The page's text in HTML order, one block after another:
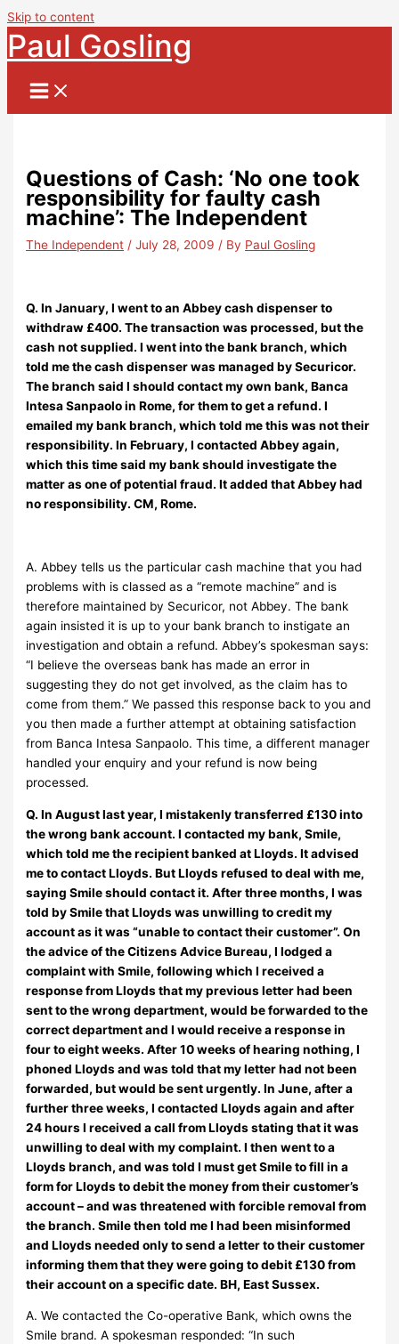
Skip to content
Paul Gosling
Questions of Cash: ‘No one took
responsibility for faulty cash
machine’: The Independent
The Independent /July 28, 2009 / By Paul Gosling
Q. In January, I went to an Abbey cash dispenser to
withdraw £400. The transaction was processed, but the
cash not supplied. I went into the bank branch, which
told me the cash dispenser was managed by Securicor.
The branch said I should contact my own bank, Banca
Intesa Sanpaolo in Rome, for them to get a refund. I
emailed my bank branch, which told me this was not their
responsibility. In February, I contacted Abbey again,
which this time said my bank should investigate the
matter as one of potential fraud. It added that Abbey had
no responsibility. CM, Rome.
A. Abbey tells us the particular cash machine that you had
problems with is classed as a “remote machine” and is
therefore maintained by Securicor, not Abbey. The bank
again insisted it is up to your bank branch to instigate an
investigation and obtain a refund. Abbey’s spokesman says:
“I believe the overseas bank has made an error in
suggesting they do not get involved, as the claim has to
come from them.” We passed this response back to you and
you then made a further attempt at obtaining satisfaction
from Banca Intesa Sanpaolo. This time, a different manager
handled your enquiry and your refund is now being
processed.
Q. In August last year, I mistakenly transferred £130 into
the wrong bank account. I contacted my bank, Smile,
which told me the recipient banked at Lloyds. It advised
me to contact Lloyds. But Lloyds refused to deal with me,
saying Smile should contact it. After three months, I was
told by Smile that Lloyds was unwilling to credit my
account as it was “unable to contact their customer”. On
the advice of the Citizens Advice Bureau, I lodged a
complaint with Smile, following which I received a
response from Lloyds that my previous letter had been
sent to the wrong department, would be forwarded to the
correct department and I would receive a response in
four to eight weeks. After 10 weeks of hearing nothing, I
phoned Lloyds and was told that my letter had not been
forwarded, but would be sent urgently. In June, after a
further three weeks, I contacted Lloyds again and after
24 hours I received a call from Lloyds stating that it was
unwilling to deal with my complaint. I then went to a
Lloyds branch, and was told I must get Smile to fill in a
form for Lloyds to debit the money from their customer’s
account – and was threatened with forcible removal from
the branch. Smile then told me I had been misinformed
and Lloyds needed only to send a letter to their customer
informing them that they were going to debit £130 from
their account on a specific date. BH, East Sussex.
A. We contacted the Co-operative Bank, which owns the
Smile brand. A spokesman responded: “In such